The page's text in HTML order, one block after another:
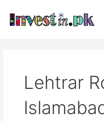
content
Lehtrar